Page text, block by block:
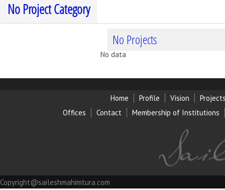
No Project Category
No Projects
No data
Home Profile Vision
Offices
Contact Membership of Institutions
Copyright@saileshmahimtura.com